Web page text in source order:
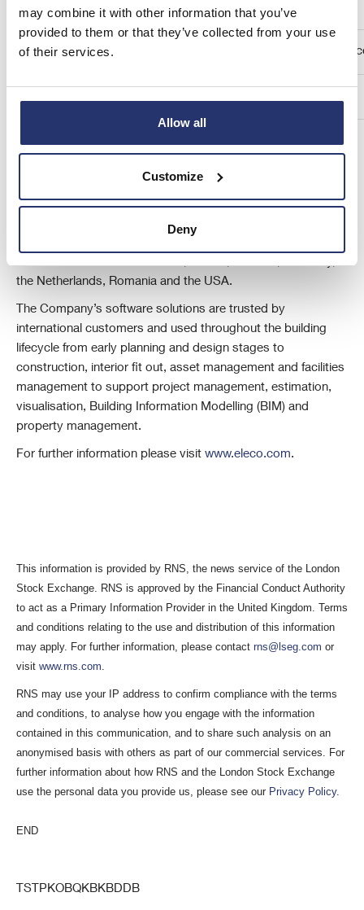
may combine it with other information that you’ve
provided to them or that they’ve collected from your use
of their services.
Allow all
Customize
Deny
Cavendish Capital Markets Limited
Geoff Nash/ Seamus Fricker/ Elysia Bough (Corporate
About Eleco plc
Eleco plc is an AIM-listed (AIM: ELCO) specialist international
provider of software and related services to the built
environment through its operating brands Elecosoft,
centres of excellence in the UK, Ireland, Sweden, Germany,
the Netherlands, Romania and the USA.
The Company’s software solutions are trusted by
international customers and used throughout the building
lifecycle from early planning and design stages to
construction, interior fit out, asset management and facilities
management to support project management, estimation,
visualisation, Building Information Modelling (BIM) and
property management.
For further information please visit www.eleco.com.
This information is provided by RNS, the news service of the London
Stock Exchange. RNS is approved by the Financial Conduct Authority
to act as a Primary Information Provider in the United Kingdom. Terms
and conditions relating to the use and distribution of this information
may apply. For further information, please contact rns@lseg.com or
visit www.rns.com.
RNS may use your IP address to confirm compliance with the terms
and conditions, to analyse how you engage with the information
contained in this communication, and to share such analysis on an
anonymised basis with others as part of our commercial services. For
further information about how RNS and the London Stock Exchange
use the personal data you provide us, please see our Privacy Policy.
END
TSTPKOBQKBKBDDB